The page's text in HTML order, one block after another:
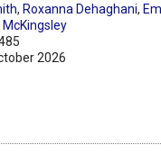
, Roxanna Dehaghani,
McKingsley
2026